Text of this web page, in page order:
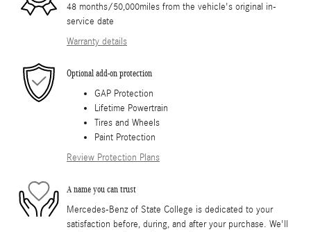
48 months/50,000miles from the vehicle's original in-
service date
Warranty details
Optional add-on protection
GAP Protection
Lifetime Powertrain
Tires and Wheels
Paint Protection
Review Protection Plans
A name you can trust
Mercedes-Benz of State College is dedicated to your
satisfaction before, during, and after your purchase. We'll